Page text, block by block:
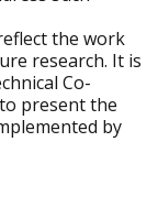
the work
research. It is
Co-
present the
by